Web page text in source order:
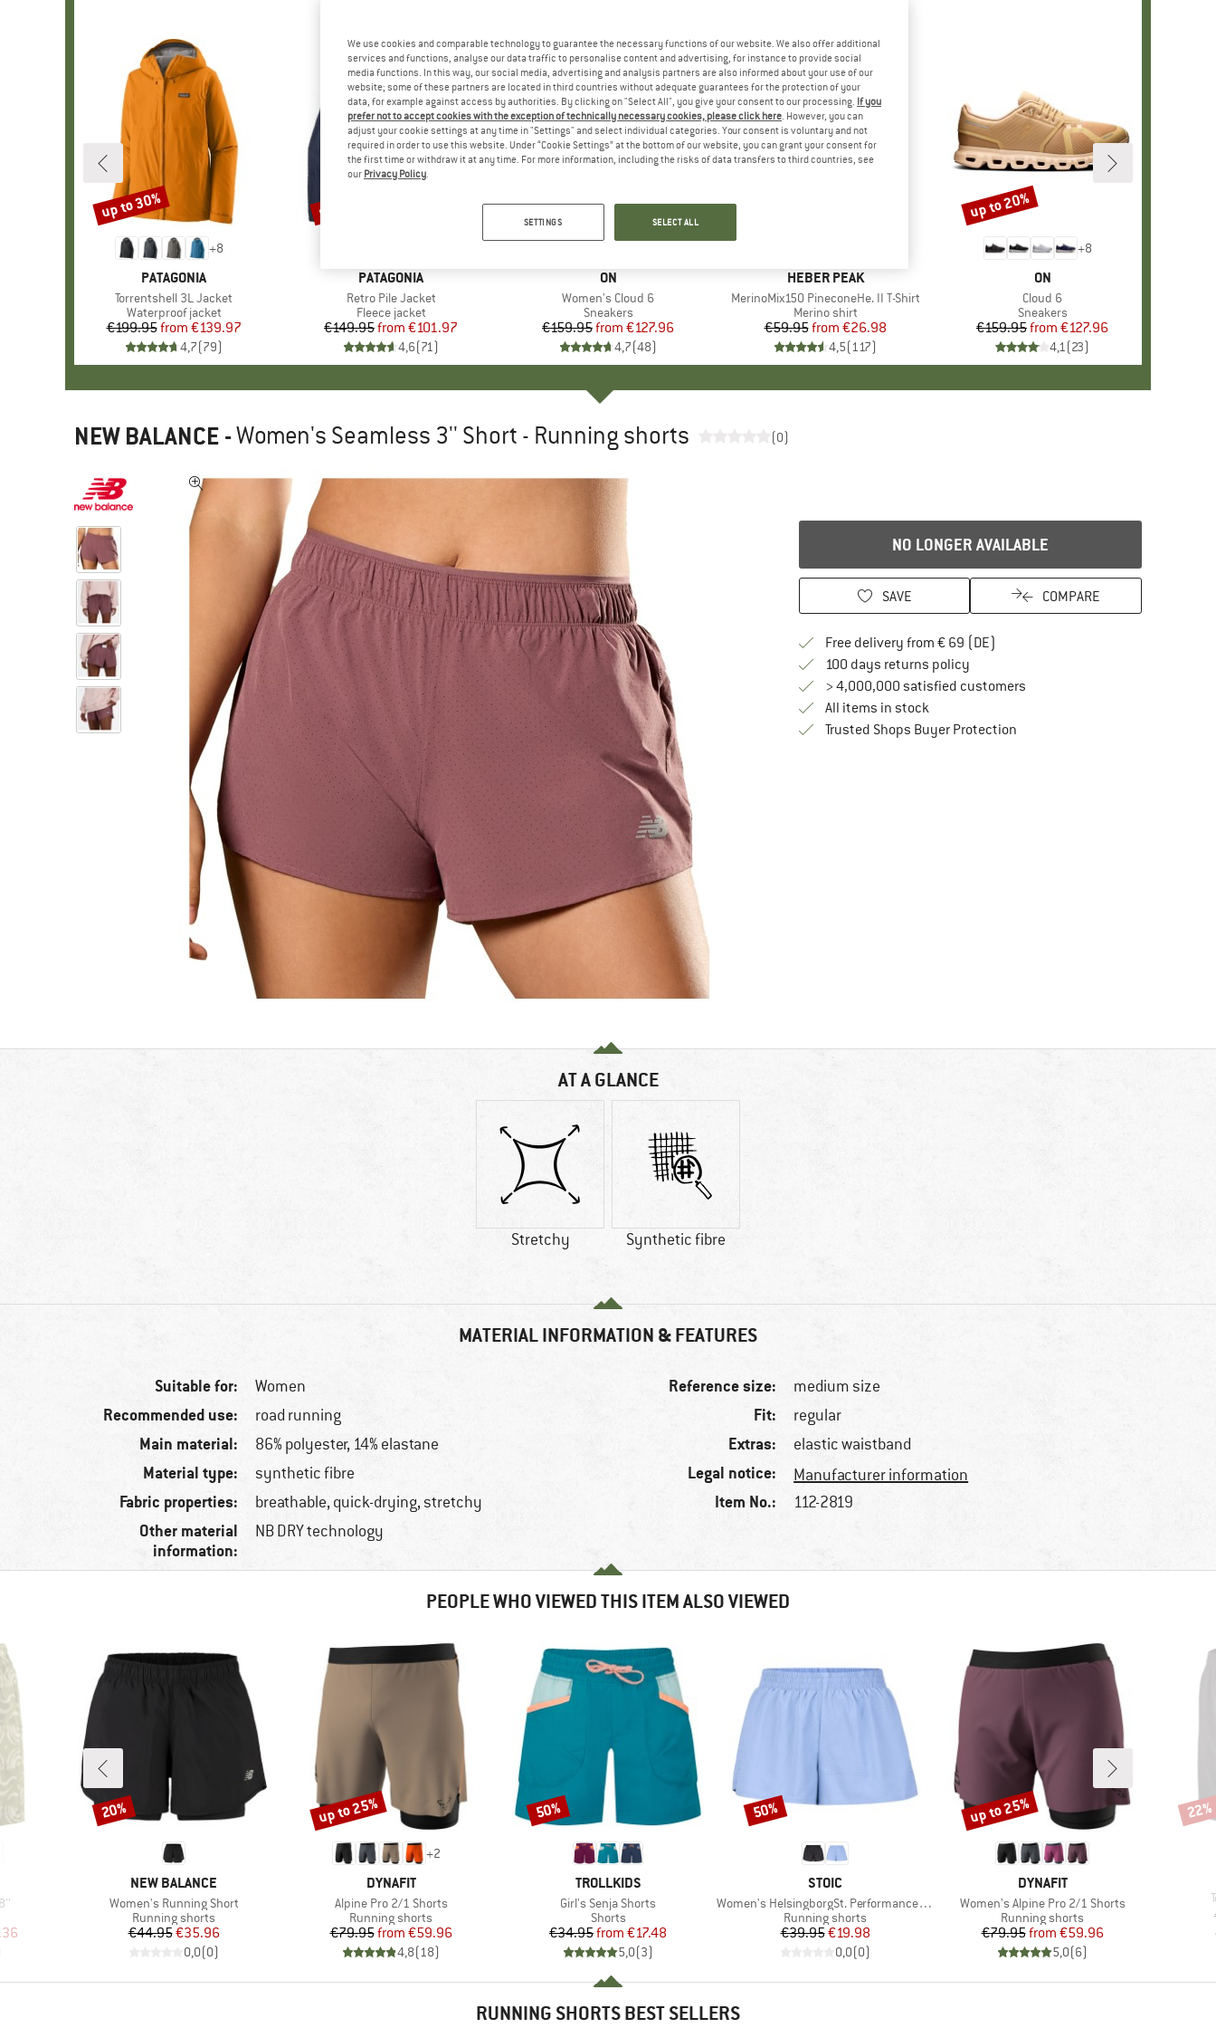
+8
BRAND
PATAGONIA
Item(s)
Torrentshell 3L Jacket
Product group
Waterproof jacket
Price
€199.95 Reduced Price
from €139.97
4,7(79)
Discount
up to 30%
BRAND
PATAGONIA
Item(s)
Retro Pile Jacket
Product group
Fleece jacket
Price
€149.95 Reduced Price
from €101.97
4,6(71)
Discount
up to 32%
BRAND
ON
Item(s)
Women's Cloud 6
Product group
Sneakers
Price
€159.95 Reduced Price
from €127.96
4,7(48)
Discount
up to 20%
BRAND
HEBER PEAK
Item(s)
MerinoMix150 PineconeHe. II T-Shirt
Product group
Merino shirt
Price
€59.95 Reduced Price
from €26.98
4,5(117)
+8
BRAND
ON
Item(s)
Cloud 6
Product group
Sneakers
Price
€159.95 Reduced Price
from €127.96
4,1(23)
Discount
up to 20%
NEW BALANCE -Women's Seamless 3'' Short - Running shorts (0)
NO LONGER AVAILABLE
SAVE COMPARE
Free delivery from € 69 (DE)
100 days returns policyFind our return policy here! Opens an
> 4,000,000 satisfied customers
All items in stock
Trusted Shops Buyer ProtectionFind all information here!
AT A GLANCE
Stretchy Synthetic fibre
MATERIAL INFORMATION & FEATURES
Suitable for: Women
Recommended use: road running
Main material: 86% polyester, 14% elastane
Material type: synthetic fibre
Fabric properties: breathable, quick-drying, stretchy
Other material
information:
NB DRY technology
Reference size: medium size
Fit: regular
Extras: elastic waistband
Legal notice: Manufacturer information
Item No.: 112-2819
PEOPLE WHO VIEWED THIS ITEM ALSO VIEWED
Price
BRAND
NEW BALANCE
Item(s)
Women's Running Short
Product group
Running shorts
Price
€44.95Reduced Price
€35.96
0,0(0)
Discount
20%
+2
BRAND
DYNAFIT
Item(s)
Alpine Pro 2/1 Shorts
Product group
Running shorts
Price
€79.95 Reduced Price
from €59.96
4,8(18)
Discount
up to 25%
BRAND
TROLLKIDS
Item(s)
Girl's Senja Shorts
Product group
Shorts
Price
€34.95 Reduced Price
from €17.48
5,0(3)
Discount
50%
BRAND
STOIC
Item(s)
Women's HelsingborgSt. Performance Light Shorts
Product group
Running shorts
Price
€39.95Reduced Price
€19.98
0,0(0)
Discount
50%
BRAND
DYNAFIT
Item(s)
Women's Alpine Pro 2/1 Shorts
Product group
Running shorts
Price
€79.95 Reduced Price
from €59.96
5,0(6)
Discount
up to 25% 22%
RUNNING SHORTS BEST SELLERS
We use cookies and comparable technology to guarantee the necessary functions of our website. We also offer additional
services and functions, analyse our data traffic to personalise content and advertising, for instance to provide social
media functions. In this way, our social media, advertising and analysis partners are also informed about your use of our
website; some of these partners are located in third countries without adequate guarantees for the protection of your
data, for example against access by authorities. By clicking on "Select All", you give your consent to our processing. If you
prefer not to accept cookies with the exception of technically necessary cookies, please click here. However, you can
adjust your cookie settings at any time in "Settings" and select individual categories. Your consent is voluntary and not
required in order to use this website. Under “Cookie Settings” at the bottom of our website, you can grant your consent for
the first time or withdraw it at any time. For more information, including the risks of data transfers to third countries, see
our Privacy Policy.
SETTINGS SELECT ALL